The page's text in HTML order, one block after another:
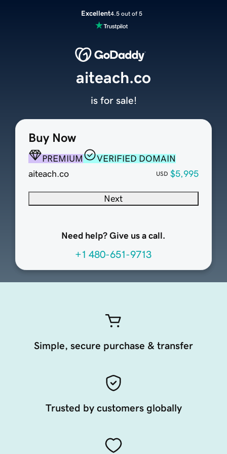
Excellent4.5 out of 5
Buy Now
PREMIUM
VERIFIED DOMAIN
aiteach.co
USD $5,995
Next
Need help? Give us a call.
+1 480-651-9713
aiteach.co
is for sale!
Simple, secure purchase & transfer
Trusted by customers globally